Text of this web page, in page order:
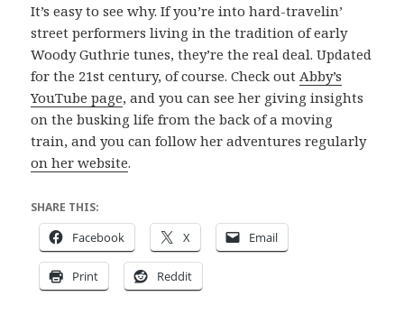
It’s easy to see why. If you’re into hard-travelin’
street performers living in the tradition of early
Woody Guthrie tunes, they’re the real deal. Updated
for the 21st century, of course. Check outAbby’s
YouTube page, and you can see her giving insights
on the busking life from the back of a moving
train, and you can follow her adventures regularly
on her website.
SHARE THIS:
Facebook X Email
Print Reddit